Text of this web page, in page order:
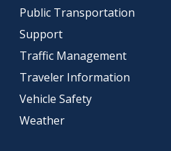
Public Transportation
Support
Traffic Management
Traveler Information
Vehicle Safety
Weather